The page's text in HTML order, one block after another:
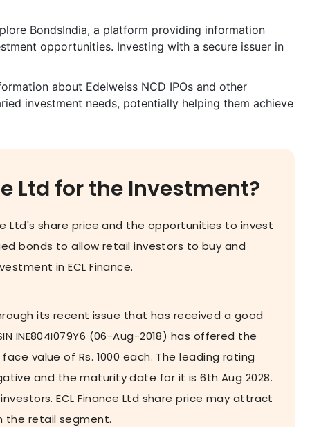
BondsIndia, a platform providing information
opportunities. Investing with a secure issuer in
about Edelweiss NCD IPOs and other
investment needs, potentially helping them achieve
Ltd for the Investment?
Ltd's share price and the opportunities to invest
bonds to allow retail investors to buy and
in ECL Finance.
its recent issue that has received a good
INE804I079Y6 (06-Aug-2018) has offered the
value of Rs. 1000 each. The leading rating
and the maturity date for it is 6th Aug 2028.
ECL Finance Ltd share price may attract
the retail segment.